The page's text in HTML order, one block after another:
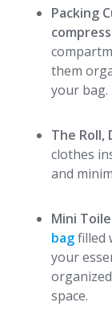
Packing
them
your bag.
The Roll,
clothes
and
Mini
bagfilled
your
space.